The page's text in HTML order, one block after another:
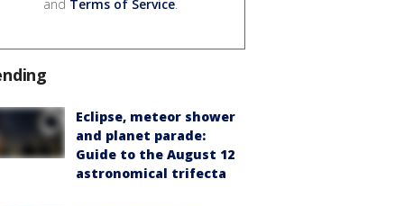
and Terms of Service.
Eclipse, meteor shower
and planet parade:
Guide to the August 12
astronomical trifecta